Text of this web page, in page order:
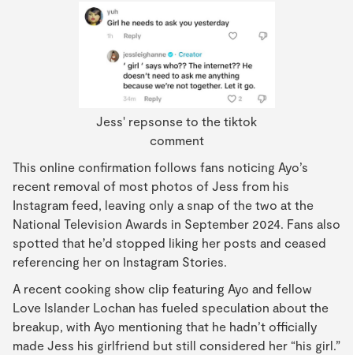
Jess' repsonse to the tiktok
comment
This online confirmation follows fans noticing Ayo’s
recent removal of most photos of Jess from his
Instagram feed, leaving only a snap of the two at the
National Television Awards in September 2024. Fans also
spotted that he’d stopped liking her posts and ceased
referencing her on Instagram Stories.
A recent cooking show clip featuring Ayo and fellow
Love Islander Lochan has fueled speculation about the
breakup, with Ayo mentioning that he hadn’t officially
made Jess his girlfriend but still considered her “his girl.”